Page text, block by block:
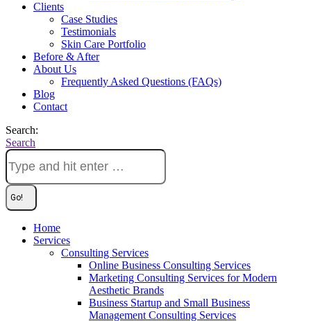
Clients
Case Studies
Testimonials
Skin Care Portfolio
Before & After
About Us
Frequently Asked Questions (FAQs)
Blog
Contact
Search:
Search
Home
Services
Consulting Services
Online Business Consulting Services
Marketing Consulting Services for Modern
Aesthetic Brands
Business Startup and Small Business
Management Consulting Services